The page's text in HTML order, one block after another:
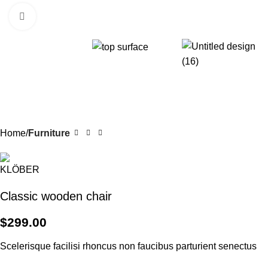
Home Furniture
Classic wooden chair
$299.00
Scelerisque facilisi rhoncus non faucibus parturient senectus